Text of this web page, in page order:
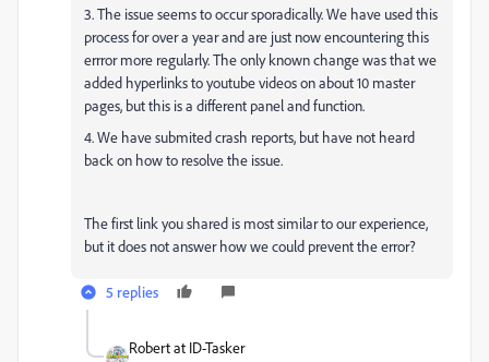
3. The issue seems to occur sporadically. We have used this
process for over a year and are just now encountering this
errror more regularly. The only known change was that we
added hyperlinks to youtube videos on about 10 master
pages, but this is a different panel and function.
4. We have submited crash reports, but have not heard
back on how to resolve the issue.
The first link you shared is most similar to our experience,
but it does not answer how we could prevent the error?
5 replies
Robert at ID-Tasker